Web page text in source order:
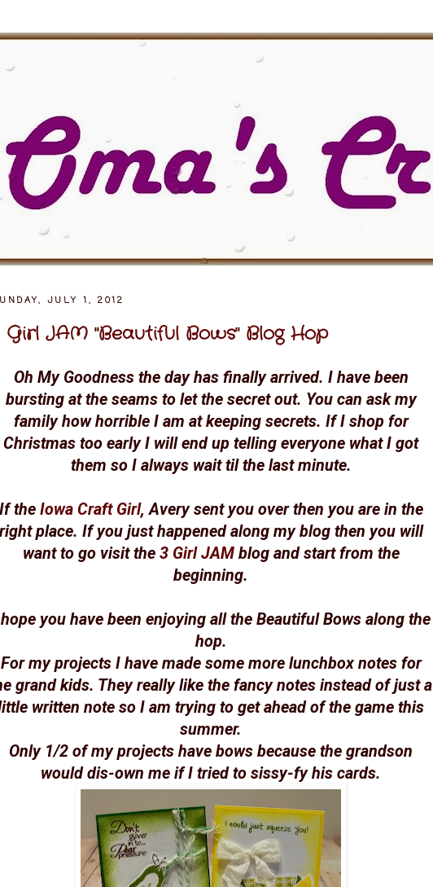
JULY 1, 2012
Girl JAM "Beautiful Bows" Blog Hop
Oh My Goodness the day has finally arrived. I have been
bursting at the seams to let the secret out. You can ask my
family how horrible I am at keeping secrets. If I shop for
Christmas too early I will end up telling everyone what I got
them so I always wait til the last minute.
the Iowa Craft Girl, Avery sent you over then you are in the
place. If you just happened along my blog then you will
want to go visit the 3 Girl JAMblog and start from the
beginning.
you have been enjoying all the Beautiful Bows along the
hop.
For my projects I have made some more lunchbox notes for
grand kids. They really like the fancy notes instead of just a
written note so I am trying to get ahead of the game this
summer.
Only 1/2 of my projects have bows because the grandson
would dis-own me if I tried to sissy-fy his cards.